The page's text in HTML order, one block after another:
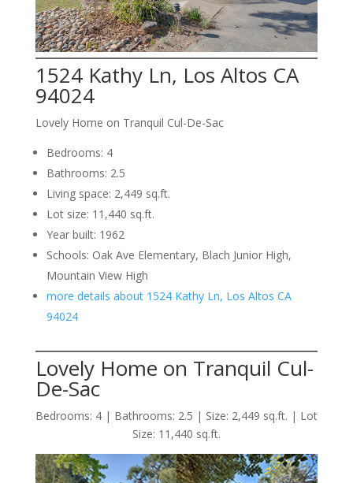
1524 Kathy Ln, Los Altos CA
94024
Lovely Home on Tranquil Cul-De-Sac
Bedrooms: 4
Bathrooms: 2.5
Living space: 2,449 sq.ft.
Lot size: 11,440 sq.ft.
Year built: 1962
Schools: Oak Ave Elementary, Blach Junior High,
Mountain View High
more details about 1524 Kathy Ln, Los Altos CA
94024
Lovely Home on Tranquil Cul-
De-Sac
Bedrooms: 4 | Bathrooms: 2.5 | Size: 2,449 sq.ft. | Lot
Size: 11,440 sq.ft.